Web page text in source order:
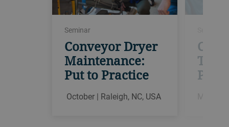
Seminar
Conveyor Dryer
Maintenance:
Put to Practice
October | Raleigh, NC, USA